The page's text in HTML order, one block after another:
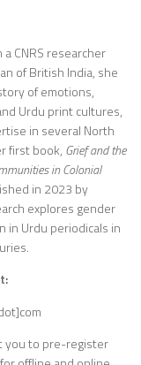
a CNRS researcher
of British India, she
of emotions,
Urdu print cultures,
in several North
first book, Grief and the
in Colonial
in 2023 by
explores gender
in Urdu periodicals in
you to pre-register